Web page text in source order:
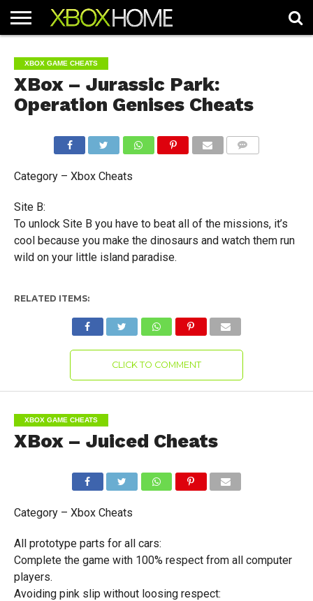
ARTICLES
CHEATS
NEWS
CONTACT
XBOX GAME CHEATS
XBox – Jurassic Park:
Operation Genises Cheats
Category – Xbox Cheats
Site B:
To unlock Site B you have to beat all of the missions, it’s
cool because you make the dinosaurs and watch them run
wild on your little island paradise.
RELATED ITEMS:
CLICK TO COMMENT
XBOX GAME CHEATS
XBox – Juiced Cheats
Category – Xbox Cheats
All prototype parts for all cars:
Complete the game with 100% respect from all computer
players.
Avoiding pink slip without loosing respect: